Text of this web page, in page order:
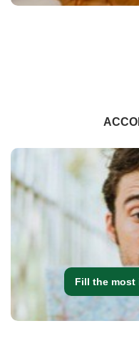
Fill the most